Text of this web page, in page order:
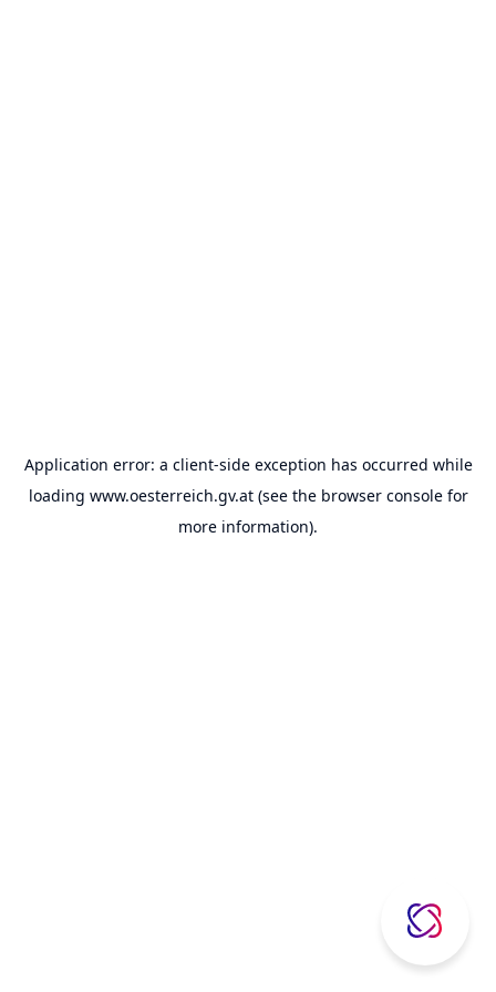
Application error: a client-side exception has occurred while
loading www.oesterreich.gv.at(see the browser consolefor
more information).